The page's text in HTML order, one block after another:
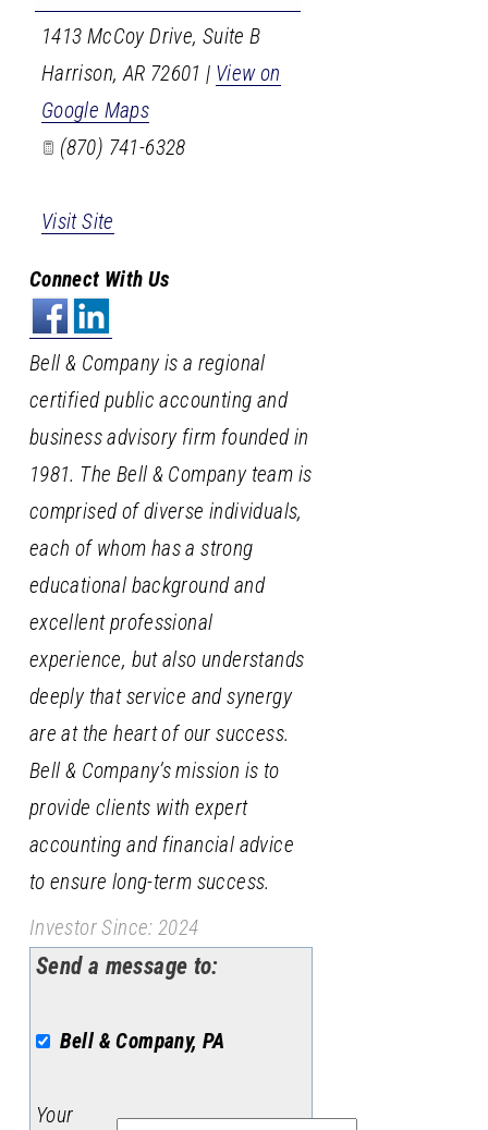
1413 McCoy Drive, Suite B
Harrison,AR 72601 | View on
Google Maps
(870) 741-6328
Visit Site
Connect With Us
Bell & Company is a regional
certified public accounting and
business advisory firm founded in
1981. The Bell & Company team is
comprised of diverse individuals,
each of whom has a strong
educational background and
excellent professional
experience, but also understands
deeply that service and synergy
are at the heart of our success.
Bell & Company’s mission is to
provide clients with expert
accounting and financial advice
to ensure long-term success.
Investor Since: 2024
Send a message to:
Bell & Company, PA
Your